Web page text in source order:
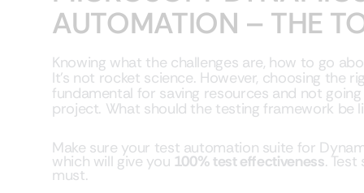
AUTOMATION – THE
Knowing what the challenges are, how to go
It’s not rocket science. However, choosing the
fundamental for saving resources and not
project. What should the testing framework be
Make sure your test automation suite for
which will give you 100% test effectiveness.
must.